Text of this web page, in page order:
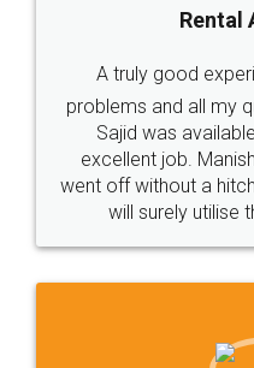
Call us at
+91 9022-1199-22
Sitemap Shipping Policy